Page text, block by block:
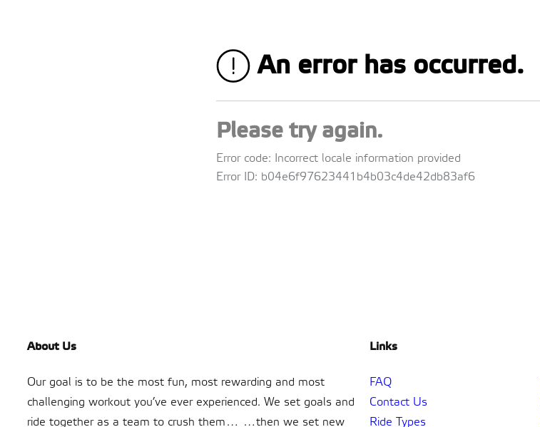
About Us
Our goal is to be the most fun, most rewarding and most
challenging workout you’ve ever experienced. We set goals and
ride together as a team to crush them… …then we set new
Links
FAQ
Contact Us
Ride Types